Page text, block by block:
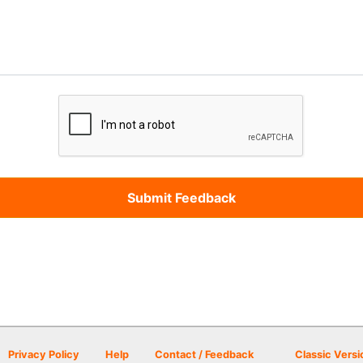
Privacy Policy Help Contact / Feedback Classic